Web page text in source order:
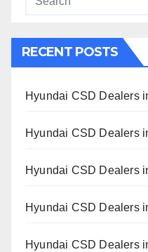
RECENT POSTS
Hyundai CSD Dealers
Hyundai CSD Dealers
Hyundai CSD Dealers
Hyundai CSD Dealers
Hyundai CSD Dealers